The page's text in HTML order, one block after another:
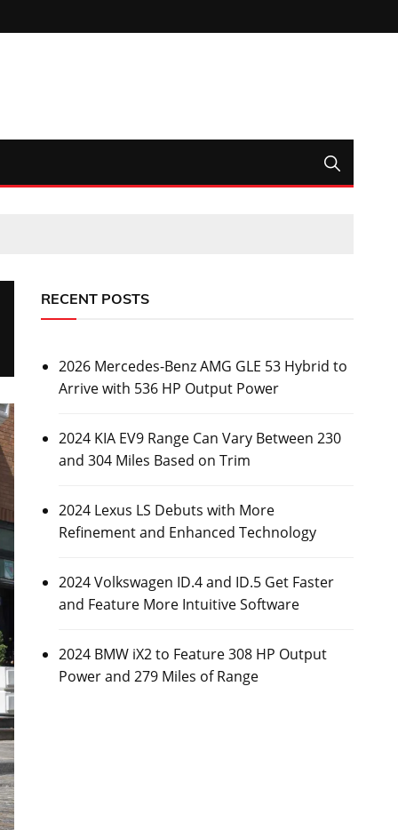
RECENT POSTS
2026 Mercedes-Benz AMG GLE 53 Hybrid to
Arrive with 536 HP Output Power
2024 KIA EV9 Range Can Vary Between 230
and 304 Miles Based on Trim
2024 Lexus LS Debuts with More
Refinement and Enhanced Technology
2024 Volkswagen ID.4 and ID.5 Get Faster
and Feature More Intuitive Software
2024 BMW iX2 to Feature 308 HP Output
Power and 279 Miles of Range